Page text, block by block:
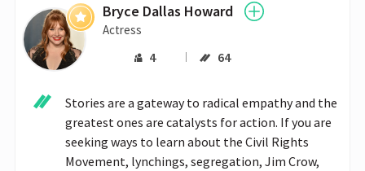
Bryce Dallas Howard
Actress
4 64
Stories are a gateway to radical empathy and the
greatest ones are catalysts for action. If you are
seeking ways to learn about the Civil Rights
Movement, lynchings, segregation, Jim Crow,